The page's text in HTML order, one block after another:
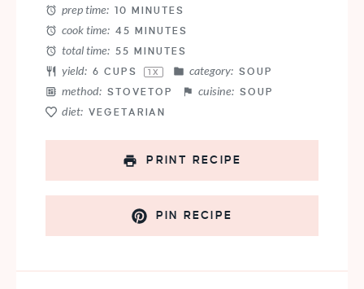
prep time: 10 MINUTES
cook time: 45 MINUTES
total time: 55 MINUTES
yield: 6 CUPS 1 X category: SOUP
method: STOVETOP cuisine: SOUP
diet: VEGETARIAN
PRINT RECIPE
PIN RECIPE